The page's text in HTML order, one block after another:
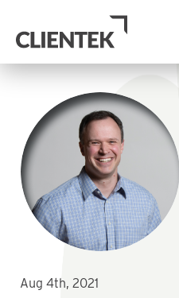
Aug 4th, 2021